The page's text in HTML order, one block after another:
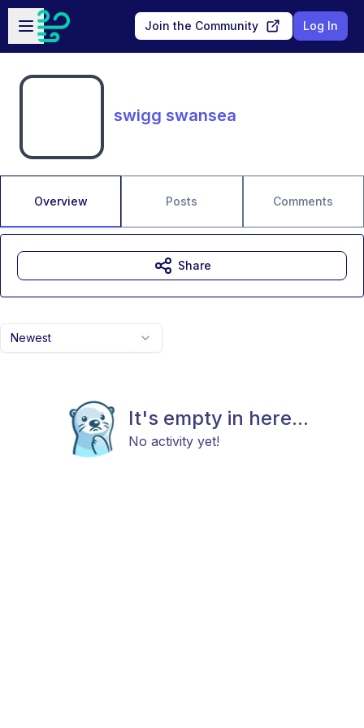
Skip to main content
Open sidebar
Join the Community Log In
swigg swansea
Overview Posts Comments
Newest
It's empty in here...
No activity yet!
Share